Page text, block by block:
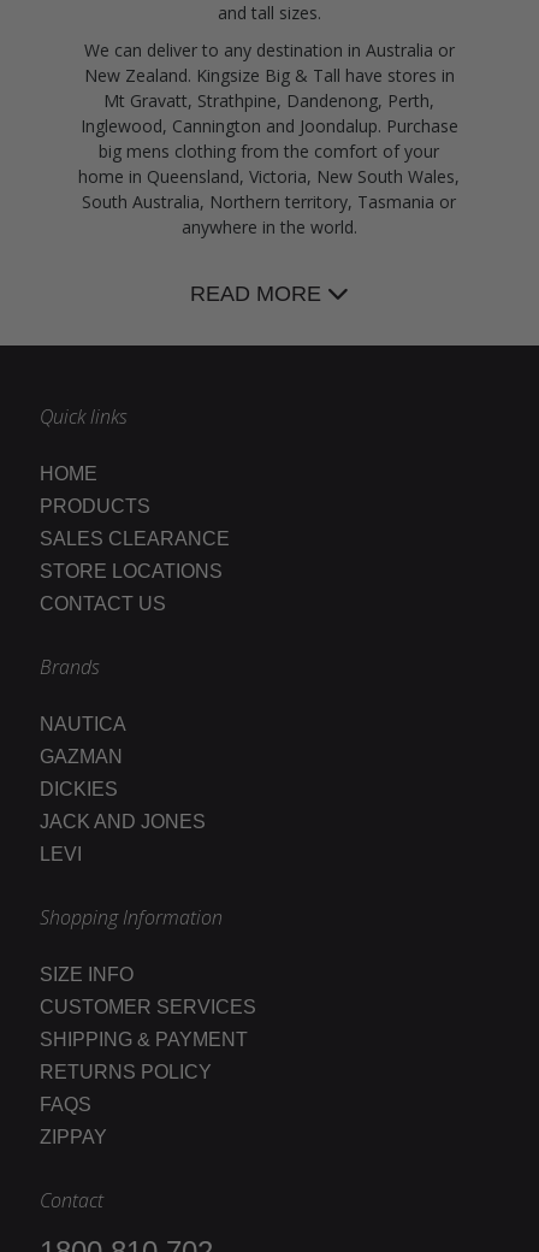
and tall sizes.
We can deliver to any destination in Australia or
New Zealand. Kingsize Big & Tall have stores in
Mt Gravatt, Strathpine, Dandenong, Perth,
Inglewood, Cannington and Joondalup. Purchase
big mens clothing from the comfort of your
home in Queensland, Victoria, New South Wales,
South Australia, Northern territory, Tasmania or
anywhere in the world.
READ MORE
Quick links
HOME
PRODUCTS
SALES CLEARANCE
STORE LOCATIONS
CONTACT US
Brands
NAUTICA
GAZMAN
DICKIES
JACK AND JONES
LEVI
Shopping Information
SIZE INFO
CUSTOMER SERVICES
SHIPPING & PAYMENT
RETURNS POLICY
FAQS
ZIPPAY
Contact